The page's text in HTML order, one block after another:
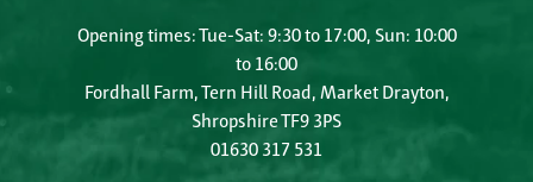
Opening times: Tue-Sat: 9:30 to 17:00, Sun: 10:00
to 16:00
Fordhall Farm, Tern Hill Road, Market Drayton,
Shropshire TF9 3PS
01630 317 531